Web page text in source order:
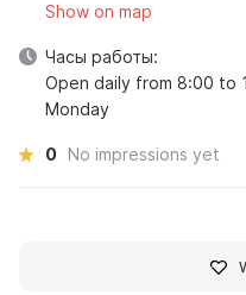
Show on map
Часы работы:
Open daily from 8:00 to
Monday
0 No impressions yet